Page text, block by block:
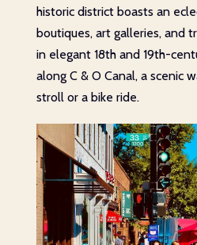
historic district boasts an
boutiques, art galleries, and
in elegant 18th and 19th-
along C & O Canal, a scenic
stroll or a bike ride.